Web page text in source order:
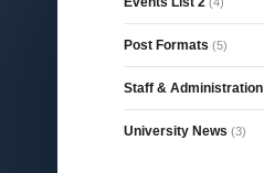
Post Formats (5)
Staff & Administration
University News (3)